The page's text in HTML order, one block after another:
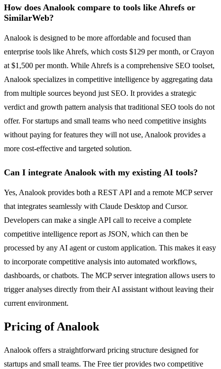
How does Analook compare to tools like Ahrefs or
SimilarWeb?
Analook is designed to be more affordable and focused than
enterprise tools like Ahrefs, which costs $129 per month, or Crayon
at $1,500 per month. While Ahrefs is a comprehensive SEO toolset,
Analook specializes in competitive intelligence by aggregating data
from multiple sources beyond just SEO. It provides a strategic
verdict and growth pattern analysis that traditional SEO tools do not
offer. For startups and small teams who need competitive insights
without paying for features they will not use, Analook provides a
more cost-effective and targeted solution.
Can I integrate Analook with my existing AI tools?
Yes, Analook provides both a REST API and a remote MCP server
that integrates seamlessly with Claude Desktop and Cursor.
Developers can make a single API call to receive a complete
competitive intelligence report as JSON, which can then be
processed by any AI agent or custom application. This makes it easy
to incorporate competitive analysis into automated workflows,
dashboards, or chatbots. The MCP server integration allows users to
trigger analyses directly from their AI assistant without leaving their
current environment.
Pricing of Analook
Analook offers a straightforward pricing structure designed for
startups and small teams. The Free tier provides two competitive